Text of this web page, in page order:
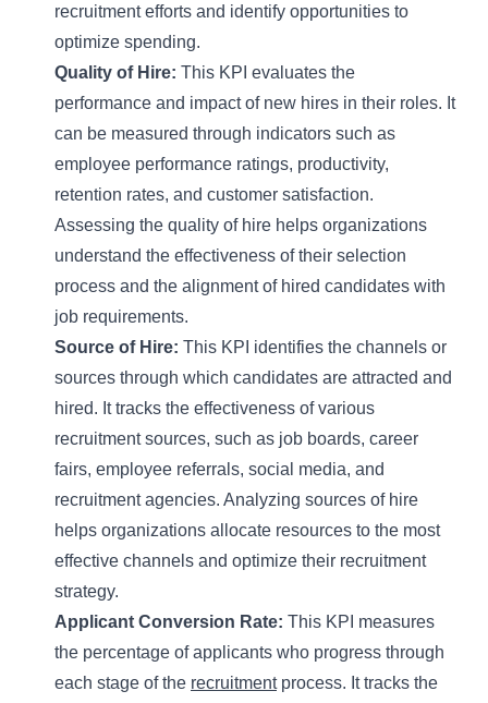
recruitment efforts and identify opportunities to
optimize spending.
Quality of Hire: This KPI evaluates the
performance and impact of new hires in their roles. It
can be measured through indicators such as
employee performance ratings, productivity,
retention rates, and customer satisfaction.
Assessing the quality of hire helps organizations
understand the effectiveness of their selection
process and the alignment of hired candidates with
job requirements.
Source of Hire: This KPI identifies the channels or
sources through which candidates are attracted and
hired. It tracks the effectiveness of various
recruitment sources, such as job boards, career
fairs, employee referrals, social media, and
recruitment agencies. Analyzing sources of hire
helps organizations allocate resources to the most
effective channels and optimize their recruitment
strategy.
Applicant Conversion Rate: This KPI measures
the percentage of applicants who progress through
each stage of the recruitmentprocess. It tracks the